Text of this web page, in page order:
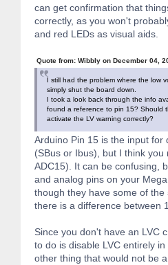
can get confirmation that
correctly, as you won't
and red LEDs as visual aids.
Quote from: Wibbly on December 04,
I still had the problem where the low
simply shut the board down.
I took a look back through the info
found a reference to pin 15? Should
activate the LV warning correctly?
Arduino Pin 15 is the input for
(SBus or Ibus), but I think you
ADC15). It can be confusing,
and analog pins on your
though they have some of the
there is a difference between
Since you don't have an LVC
to do is disable LVC entirely
other thing that would not be